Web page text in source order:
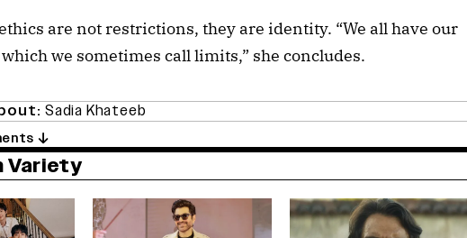
are not restrictions, they are identity. “We all have our
we sometimes call limits,” she concludes.
Sadia Khateeb
Variety